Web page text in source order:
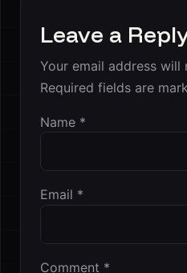
Leave a
Your email address will
Required fields are
Comment *
Name *
Email *